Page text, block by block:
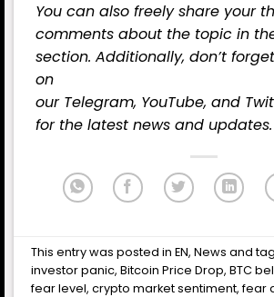
You can also freely share your
comments about the topic in
section. Additionally, don’t
on
our Telegram, YouTube, and
for the latest news and updates.
This entry was posted inEN,News and
investor panic,Bitcoin Price Drop,BTC
fear level,crypto market sentiment,fear